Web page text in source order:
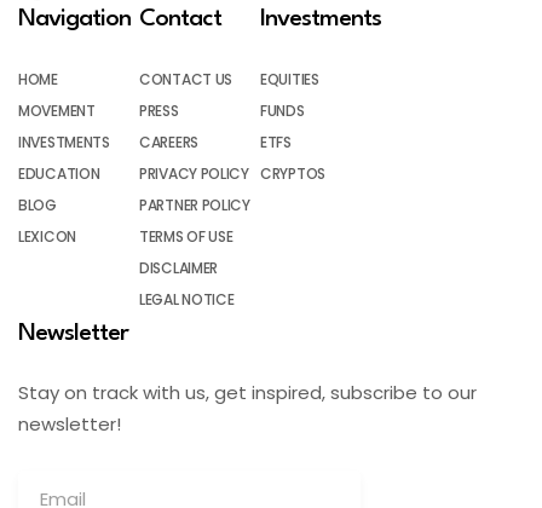
Navigation
HOME
MOVEMENT
INVESTMENTS
EDUCATION
BLOG
LEXICON
Contact
CONTACT US
PRESS
CAREERS
PRIVACY POLICY
PARTNER POLICY
TERMS OF USE
DISCLAIMER
LEGAL NOTICE
Investments
EQUITIES
FUNDS
ETFS
CRYPTOS
Newsletter
Stay on track with us, get inspired, subscribe to our
newsletter!